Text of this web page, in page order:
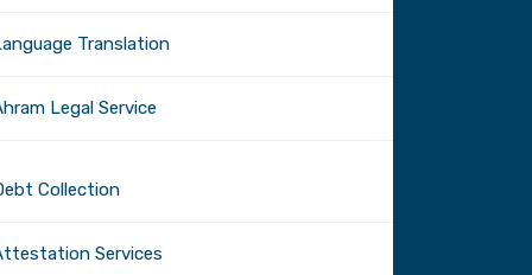
Translation
Legal Service
Collection
Services